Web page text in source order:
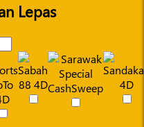
Lepas